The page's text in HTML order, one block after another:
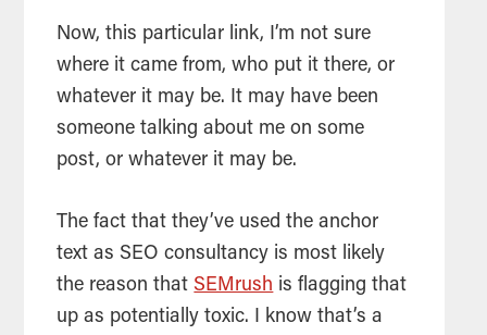
Now, this particular link, I’m not sure
where it came from, who put it there, or
whatever it may be. It may have been
someone talking about me on some
post, or whatever it may be.
The fact that they’ve used the anchor
text as SEO consultancy is most likely
the reason thatSEMrush is flagging that
up as potentially toxic. I know that’s a